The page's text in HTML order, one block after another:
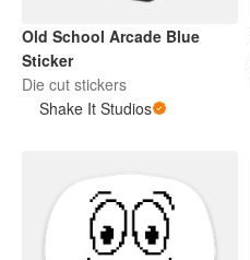
Old School Arcade Blue
Sticker
Die cut stickers
Shake It Studios